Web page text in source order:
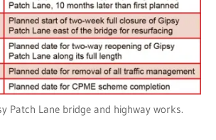
Patch Lane bridge and highway works.